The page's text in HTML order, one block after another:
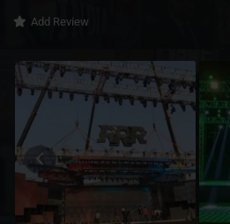
Add Review